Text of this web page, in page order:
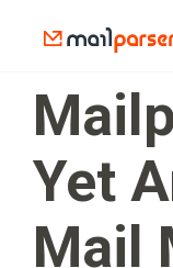
Yet
Mail